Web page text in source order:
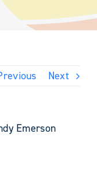
Next
Emerson